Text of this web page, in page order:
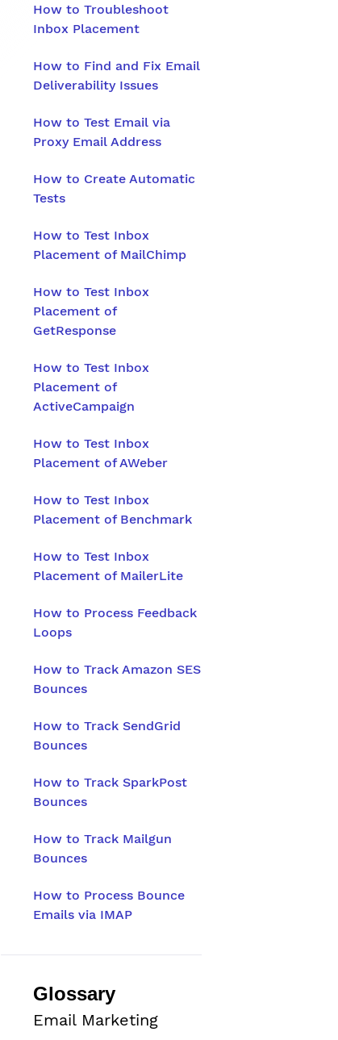
How to Troubleshoot
Inbox Placement
How to Find and Fix Email
Deliverability Issues
How to Test Email via
Proxy Email Address
How to Create Automatic
Tests
How to Test Inbox
Placement of MailChimp
How to Test Inbox
Placement of
GetResponse
How to Test Inbox
Placement of
ActiveCampaign
How to Test Inbox
Placement of AWeber
How to Test Inbox
Placement of Benchmark
How to Test Inbox
Placement of MailerLite
How to Process Feedback
Loops
How to Track Amazon SES
Bounces
How to Track SendGrid
Bounces
How to Track SparkPost
Bounces
How to Track Mailgun
Bounces
How to Process Bounce
Emails via IMAP
Glossary
Email Marketing